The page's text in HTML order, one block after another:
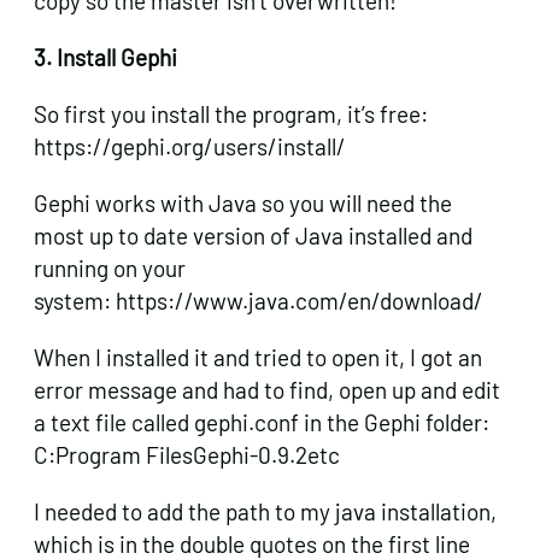
3. Install Gephi
So first you install the program, it’s free:
https://gephi.org/users/install/
Gephi works with Java so you will need the
most up to date version of Java installed and
running on your
system: https://www.java.com/en/download/
When I installed it and tried to open it, I got an
error message and had to find, open up and edit
a text file called gephi.conf in the Gephi folder:
C:Program FilesGephi-0.9.2etc
I needed to add the path to my java installation,
which is in the double quotes on the first line